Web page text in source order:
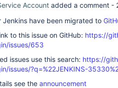
Account added a comment -
Jenkins have been migrated to
to this issue on GitHub: https://
issues/653
issues use this search: https://
issues/?q=%22JENKINS-
see the announcement